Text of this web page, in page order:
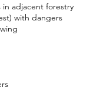
adjacent forestry
with dangers